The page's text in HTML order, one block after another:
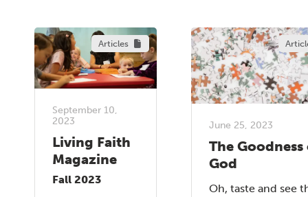
Articles
September 10,
2023
Living Faith
Magazine
Fall 2023
June 25, 2023
The Goodness
God
Oh, taste and see